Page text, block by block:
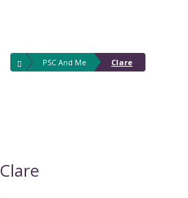
PSC And Me Clare
Clare